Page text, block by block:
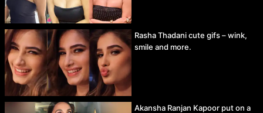
Rasha Thadani cute gifs – wink,
smile and more.
Akansha Ranjan Kapoor put on a